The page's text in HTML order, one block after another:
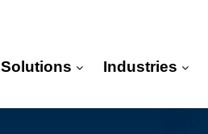
Solutions Industries